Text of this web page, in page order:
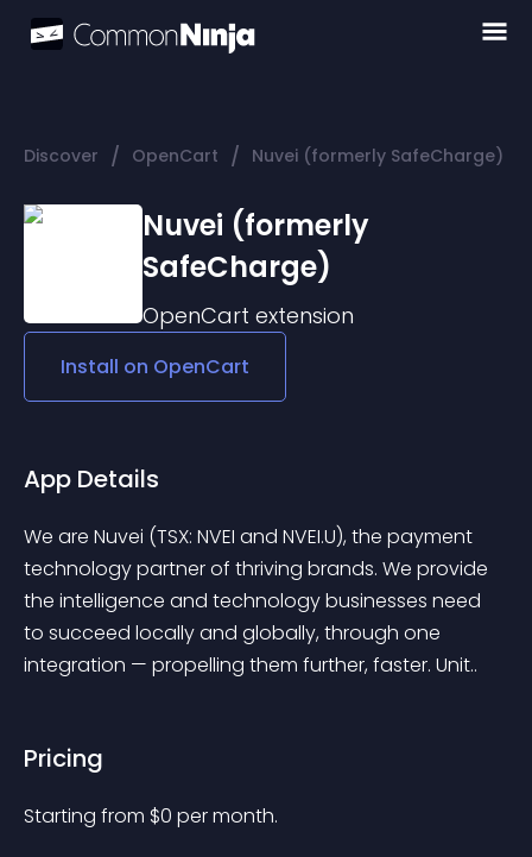
Discover / OpenCart / Nuvei (formerly SafeCharge)
Nuvei (formerly
SafeCharge)
OpenCart extension
Install on OpenCart
App Details
We are Nuvei (TSX: NVEI and NVEI.U), the payment
technology partner of thriving brands. We provide
the intelligence and technology businesses need
to succeed locally and globally, through one
integration — propelling them further, faster. Unit..
Pricing
Starting from $0 per month.